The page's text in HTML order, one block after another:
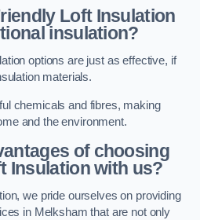
Loft Insulation
insulation?
options are just as effective, if
materials.
chemicals and fibres, making
and the environment.
of choosing
Insulation with us?
we pride ourselves on providing
in Melksham that are not only